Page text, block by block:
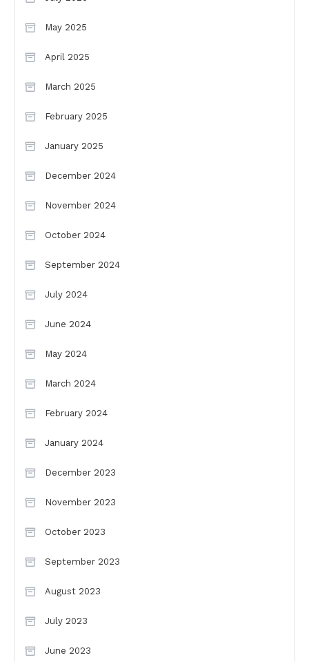
May 2025
April 2025
March 2025
February 2025
January 2025
December 2024
November 2024
October 2024
September 2024
July 2024
June 2024
May 2024
March 2024
February 2024
January 2024
December 2023
November 2023
October 2023
September 2023
August 2023
July 2023
June 2023